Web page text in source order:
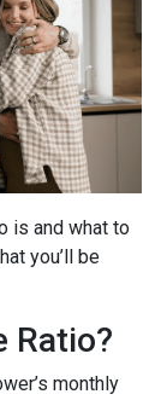
is and what to
you’ll be
Ratio?
monthly